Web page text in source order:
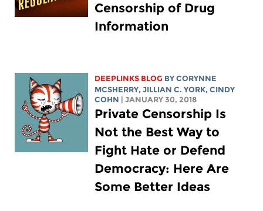
Censorship of Drug
Information
DEEPLINKS BLOG BYCORYNNE
MCSHERRY,JILLIAN C. YORK, CINDY
COHN
| JANUARY 30, 2018
Private Censorship Is
Not the Best Way to
Fight Hate or Defend
Democracy: Here Are
Some Better Ideas